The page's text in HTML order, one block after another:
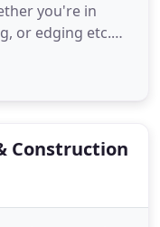
you're in
or edging etc.
Jackson's yard
consultant
Construction